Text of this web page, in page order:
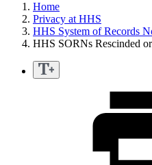
Home
Privacy at HHS
HHS System of Records
HHS SORNs Rescinded